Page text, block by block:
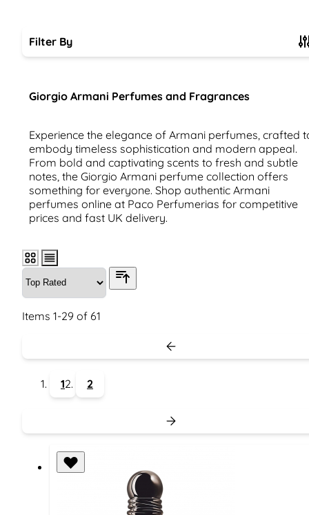
Filter By
Giorgio Armani Perfumes and Fragrances
Experience the elegance of Armani perfumes, crafted
embody timeless sophistication and modern appeal.
From bold and captivating scents to fresh and subtle
notes, the Giorgio Armani perfume collection offers
something for everyone. Shop authentic Armani
perfumes online at Paco Perfumerias for competitive
prices and fast UK delivery.
Items 1-29 of 61
1 2